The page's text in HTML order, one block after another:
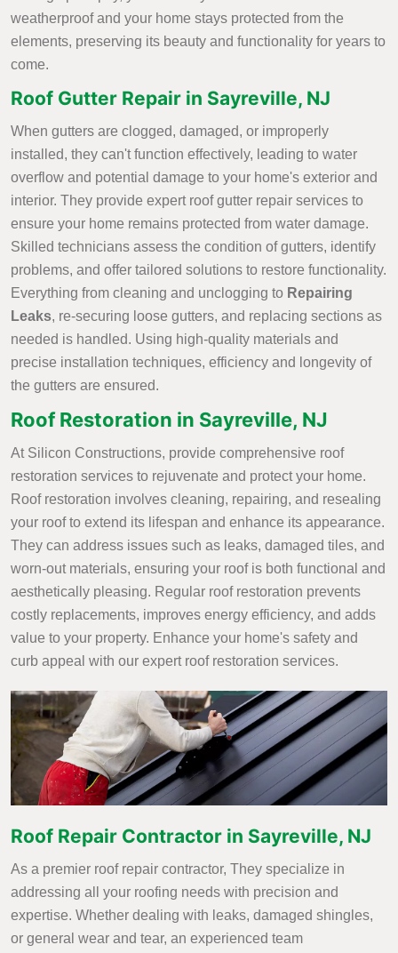
weatherproof and your home stays protected from the
elements, preserving its beauty and functionality for years to
come.
Roof Gutter Repair in Sayreville, NJ
When gutters are clogged, damaged, or improperly
installed, they can't function effectively, leading to water
overflow and potential damage to your home's exterior and
interior. They provide expert roof gutter repair services to
ensure your home remains protected from water damage.
Skilled technicians assess the condition of gutters, identify
problems, and offer tailored solutions to restore functionality.
Everything from cleaning and unclogging to Repairing
Leaks, re-securing loose gutters, and replacing sections as
needed is handled. Using high-quality materials and
precise installation techniques, efficiency and longevity of
the gutters are ensured.
Roof Restoration in Sayreville, NJ
At Silicon Constructions, provide comprehensive roof
restoration services to rejuvenate and protect your home.
Roof restoration involves cleaning, repairing, and resealing
your roof to extend its lifespan and enhance its appearance.
They can address issues such as leaks, damaged tiles, and
worn-out materials, ensuring your roof is both functional and
aesthetically pleasing. Regular roof restoration prevents
costly replacements, improves energy efficiency, and adds
value to your property. Enhance your home's safety and
curb appeal with our expert roof restoration services.
Roof Repair Contractor in Sayreville, NJ
As a premier roof repair contractor, They specialize in
addressing all your roofing needs with precision and
expertise. Whether dealing with leaks, damaged shingles,
or general wear and tear, an experienced team